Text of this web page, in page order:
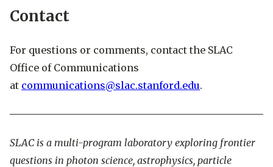
Contact
For questions or comments, contact the SLAC
Office of Communications
at communications@slac.stanford.edu.
SLAC is a multi-program laboratory exploring frontier
questions in photon science, astrophysics, particle